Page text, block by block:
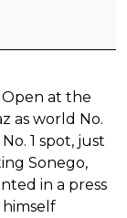
at the
as world No.
1 spot, just
Sonego,
in a press